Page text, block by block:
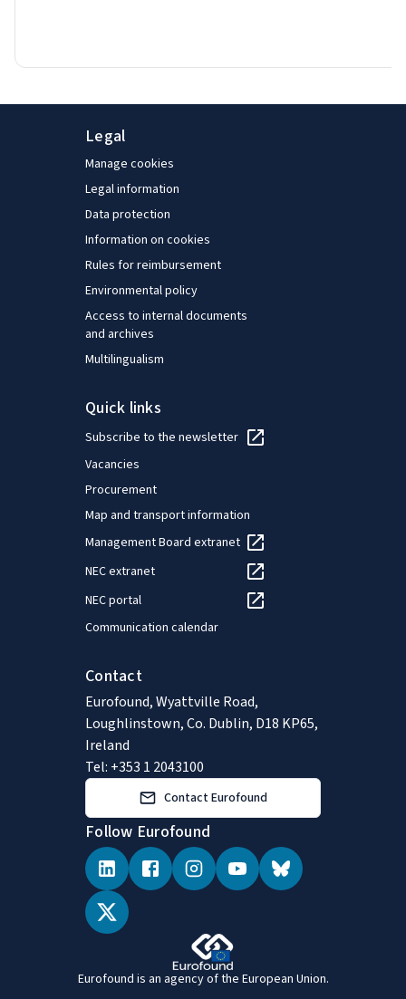
Legal
Manage cookies
Legal information
Data protection
Information on cookies
Rules for reimbursement
Environmental policy
Access to internal documents
and archives
Multilingualism
Quick links
Subscribe to the newsletter
Vacancies
Procurement
Map and transport information
Management Board extranet
NEC extranet
NEC portal
Communication calendar
Contact
Eurofound, Wyattville Road,
Loughlinstown, Co. Dublin, D18 KP65,
Ireland
Tel: +353 1 2043100
Contact Eurofound
Follow Eurofound
Eurofound is an agency of the European Union.